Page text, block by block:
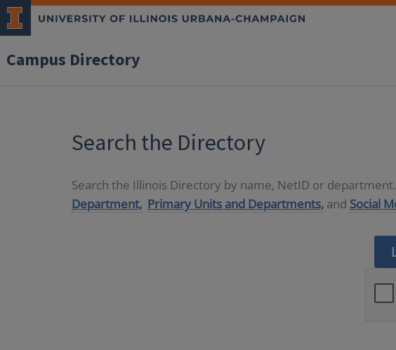
Campus Directory
Search the Directory
Search the Illinois Directory by name, NetID or
Department, Primary Units and Departments, and Social